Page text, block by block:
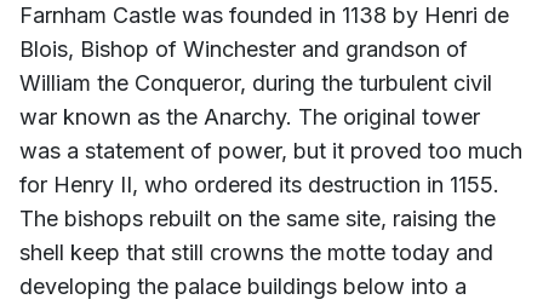
Farnham Castle was founded in 1138 by Henri de
Blois, Bishop of Winchester and grandson of
William the Conqueror, during the turbulent civil
war known as the Anarchy. The original tower
was a statement of power, but it proved too much
for Henry II, who ordered its destruction in 1155.
The bishops rebuilt on the same site, raising the
shell keep that still crowns the motte today and
developing the palace buildings below into a